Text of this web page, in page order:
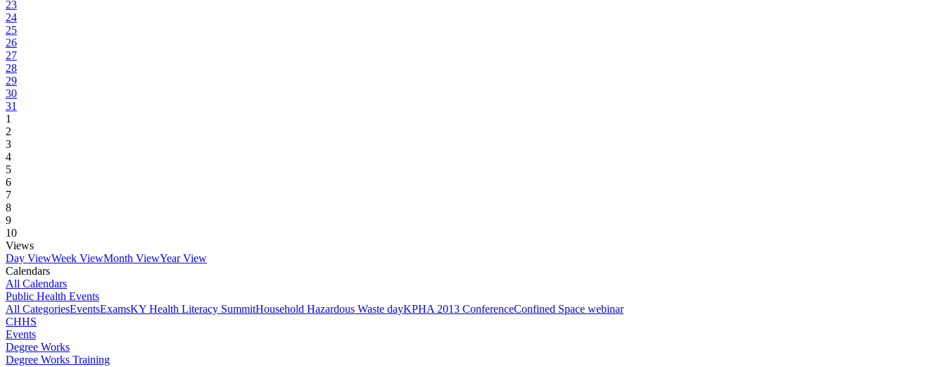
23
24
25
26
27
28
29
30
31
1
2
3
4
5
6
7
8
9
10
Views
Day ViewWeek ViewMonth ViewYear View
Calendars
All Calendars
Public Health Events
All CategoriesEventsExamsKY Health Literacy SummitHousehold Hazardous Waste dayKPHA 2013 ConferenceConfined Space webinar
CHHS
Events
Degree Works
Degree Works Training